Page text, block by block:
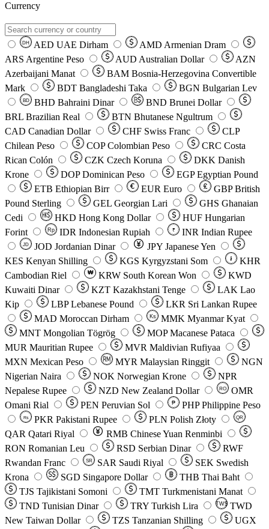
Currency
DH AED UAE Dirham AMD Armenian Dram
ARS Argentine Peso AUD Australian Dollar
AZN
Azerbaijani Manat
BAM Bosnia-Herzegovina Convertible
Mark
BDT Bangladeshi Taka BGN Bulgarian Lev
BD BHD Bahraini Dinar BND Brunei Dollar
BRL Brazilian Real BTN Bhutanese Ngultrum
CAD Canadian Dollar CHF Swiss Franc
CLP
Chilean Peso
COP Colombian Peso CRC Costa
Rican Colón
CZK Czech Koruna DKK Danish
Krone
DOP Dominican Peso EGP Egyptian Pound
ETB Ethiopian Birr EUR Euro GBP British
Pound Sterling
GEL Georgian Lari GHS Ghanaian
Cedi
HKD Hong Kong Dollar HUF Hungarian
Forint
Rp IDR Indonesian Rupiah ₹ INR Indian Rupee
JD JOD Jordanian Dinar JPY Japanese Yen
KES Kenyan Shilling KGS Kyrgyzstani Som ៛
KHR
Cambodian Riel
₩ KRW South Korean Won
KWD
Kuwaiti Dinar
KZT Kazakhstani Tenge LAK Lao
Kip
LBP Lebanese Pound LKR Sri Lankan Rupee
MAD Moroccan Dirham Ks MMK Myanmar Kyat
MNT Mongolian Tögrög MOP Macanese Pataca
MUR Mauritian Rupee MVR Maldivian Rufiyaa
MXN Mexican Peso MYR Malaysian Ringgit
NGN
Nigerian Naira
NOK Norwegian Krone
NPR
Nepalese Rupee
NZD New Zealand Dollar RO
OMR
Omani Rial
PEN Peruvian Sol ₱ PHP Philippine Peso
Rs PKR Pakistani Rupee PLN Polish Złoty QR
QAR Qatari Riyal RMB Chinese Yuan Renminbi
RON Romanian Leu RSD Serbian Dinar
RWF
Rwandan Franc
SR SAR Saudi Riyal SEK Swedish
Krona
SGD Singapore Dollar THB Thai Baht
TJS Tajikistani Somoni TMT Turkmenistani Manat
TND Tunisian Dinar TRY Turkish Lira TW$ TWD
New Taiwan Dollar
TZS Tanzanian Shilling
UGX